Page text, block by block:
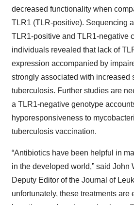
decreased functionality when
TLR1 (TLR-positive). Sequencing
TLR1-positive and TLR1-negative
individuals revealed that lack of
expression accompanied by
strongly associated with increased
tuberculosis. Further studies are
a TLR1-negative genotype
hyporesponsiveness to
tuberculosis vaccination.
“Antibiotics have been helpful in
in the developed world,” said John
Deputy Editor of the Journal of
unfortunately, these treatments are